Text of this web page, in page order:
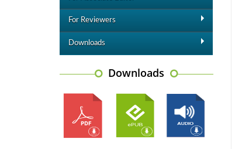
For Reviewers
Downloads
Downloads